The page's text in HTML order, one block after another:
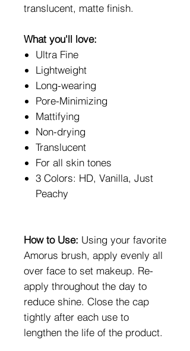
translucent, matte finish.
What you'll love:
Ultra Fine
Lightweight
Long-wearing
Pore-Minimizing
Mattifying
Non-drying
Translucent
For all skin tones
3 Colors: HD, Vanilla, Just
Peachy
How to Use: Using your favorite
Amorus brush, apply evenly all
over face to set makeup. Re-
apply throughout the day to
reduce shine. Close the cap
tightly after each use to
lengthen the life of the product.